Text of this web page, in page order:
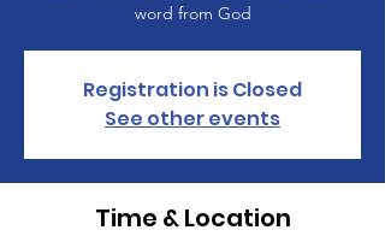
word from God
Registration is Closed
See other events
Time & Location